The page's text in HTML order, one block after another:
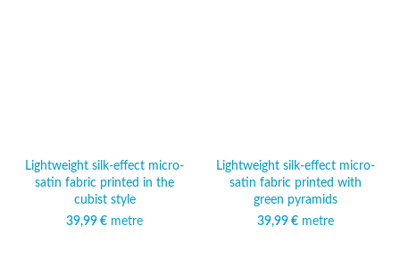
Lightweight silk-effect micro-
satin fabric printed in the
cubist style
39,99 € metre
Lightweight silk-effect micro-
satin fabric printed with
green pyramids
39,99 € metre